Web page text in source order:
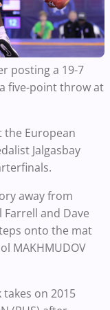
posting a 19-7
five-point throw at
the European
Jalgasbay
away from
and Dave
onto the mat
MAKHMUDOV
takes on 2015